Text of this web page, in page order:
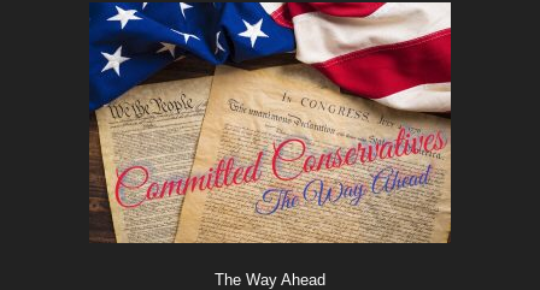
The Way Ahead